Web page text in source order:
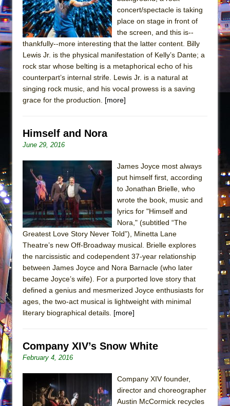
concert/spectacle is taking
place on stage in front of
the screen, and this is--
thankfully--more interesting that the latter content. Billy
Lewis Jr. is the physical manifestation of Kelly’s Dante; a
rock star whose belting is a metaphorical echo of his
counterpart’s internal strife. Lewis Jr. is a natural at
singing rock music, and his vocal prowess is a saving
grace for the production. [more]
Himself and Nora
June 29, 2016
James Joyce most always
put himself first, according
to Jonathan Brielle, who
wrote the book, music and
lyrics for "Himself and
Nora," (subtitled “The
Greatest Love Story Never Told”), Minetta Lane
Theatre’s new Off-Broadway musical. Brielle explores
the narcissistic and codependent 37-year relationship
between James Joyce and Nora Barnacle (who later
became Joyce’s wife). For a purported love story that
defined a genius and mesmerized Joyce enthusiasts for
ages, the two-act musical is lightweight with minimal
literary biographical details. [more]
Company XIV’s Snow White
February 4, 2016
Company XIV founder,
director and choreographer
Austin McCormick recycles